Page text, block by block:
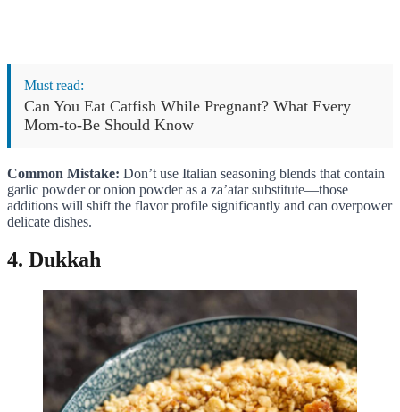
Must read:
Can You Eat Catfish While Pregnant? What Every
Mom-to-Be Should Know
Common Mistake: Don’t use Italian seasoning blends that contain
garlic powder or onion powder as a za’atar substitute—those
additions will shift the flavor profile significantly and can overpower
delicate dishes.
4. Dukkah